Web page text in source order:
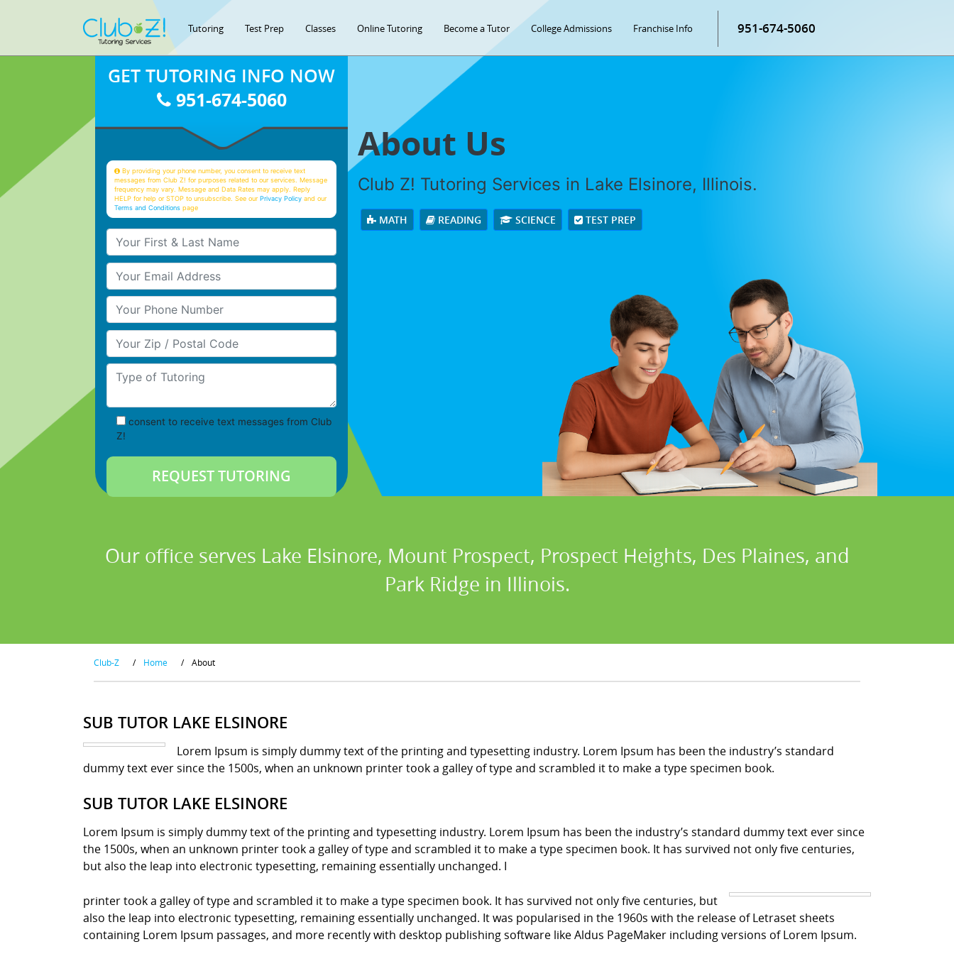
Tutoring Test Prep Classes Online Tutoring Become a Tutor College Admissions Franchise Info 951-674-5060
About Us
Club Z! Tutoring Services in Lake Elsinore, Illinois.
MATH READING SCIENCE TEST PREP
GET TUTORING INFO NOW
951-674-5060
By providing your phone number, you consent to receive text
messages from Club Z! for purposes related to our services. Message
frequency may vary. Message and Data Rates may apply. Reply
HELP for help or STOP to unsubscribe. See ourPrivacy Policy and our
Terms and Conditions page
Your First & Last Name
Your Email
Your Phone Number
Your Zip/Postal Code
Type of Tutoring
consent to receive text messages from Club
Z!
Our office serves Lake Elsinore, Mount Prospect, Prospect Heights, Des Plaines, and
Park Ridge in Illinois.
Club-Z / Home / About
SUB TUTOR LAKE ELSINORE
Lorem Ipsum is simply dummy text of the printing and typesetting industry. Lorem Ipsum has been the industry’s standard
dummy text ever since the 1500s, when an unknown printer took a galley of type and scrambled it to make a type specimen book.
SUB TUTOR LAKE ELSINORE
Lorem Ipsum is simply dummy text of the printing and typesetting industry. Lorem Ipsum has been the industry’s standard dummy text ever since
the 1500s, when an unknown printer took a galley of type and scrambled it to make a type specimen book. It has survived not only five centuries,
but also the leap into electronic typesetting, remaining essentially unchanged. I
printer took a galley of type and scrambled it to make a type specimen book. It has survived not only five centuries, but
also the leap into electronic typesetting, remaining essentially unchanged. It was popularised in the 1960s with the release of Letraset sheets
containing Lorem Ipsum passages, and more recently with desktop publishing software like Aldus PageMaker including versions of Lorem Ipsum.